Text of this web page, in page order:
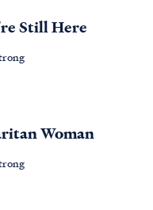
Still Here
Woman